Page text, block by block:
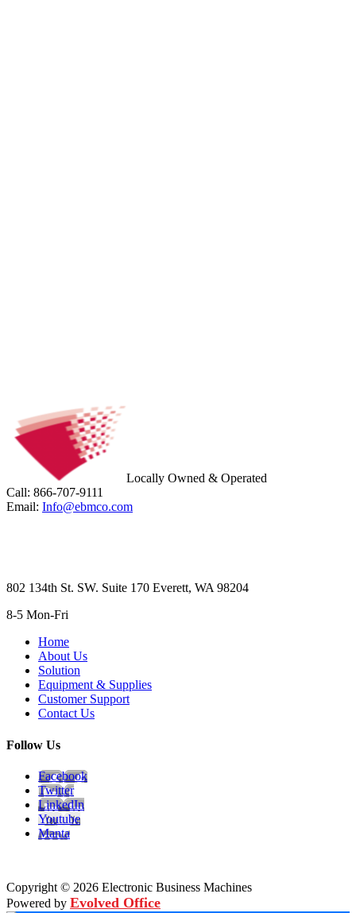
Locally Owned & Operated
Call: 866-707-9111
Email: Info@ebmco.com
802 134th St. SW. Suite 170 Everett, WA 98204
8-5 Mon-Fri
Home
About Us
Solution
Equipment & Supplies
Customer Support
Contact Us
Follow Us
Facebook
Twitter
LinkedIn
Youtube
Manta
Copyright © 2026 Electronic Business Machines
Powered by Evolved Office